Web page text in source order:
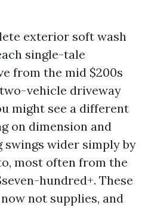
exterior soft wash
single-tale
from the mid $200s
vehicle driveway
might see a different
on dimension and
swings wider simply by
most often from the
hundred+. These
not supplies, and